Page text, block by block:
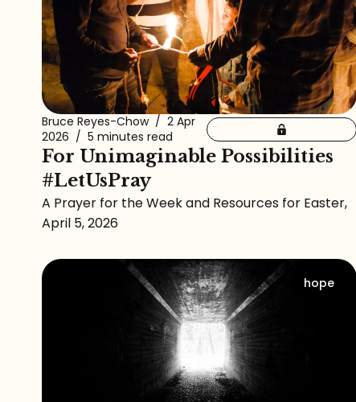
Bruce Reyes-Chow / 2 Apr
2026 / 5 minutes read
For Unimaginable Possibilities
#LetUsPray
A Prayer for the Week and Resources for Easter,
April 5, 2026
hope